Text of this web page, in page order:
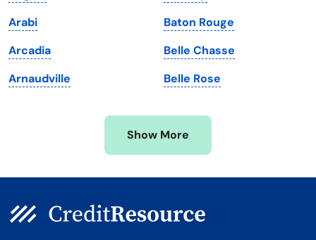
Massachusetts
Michigan
Minnesota
Mississippi
Washington
Washington, D.C.
West Virginia
Wisconsin
Wyoming
Arabi
Arcadia
Arnaudville
Baton Rouge
Belle Chasse
Belle Rose
Show More